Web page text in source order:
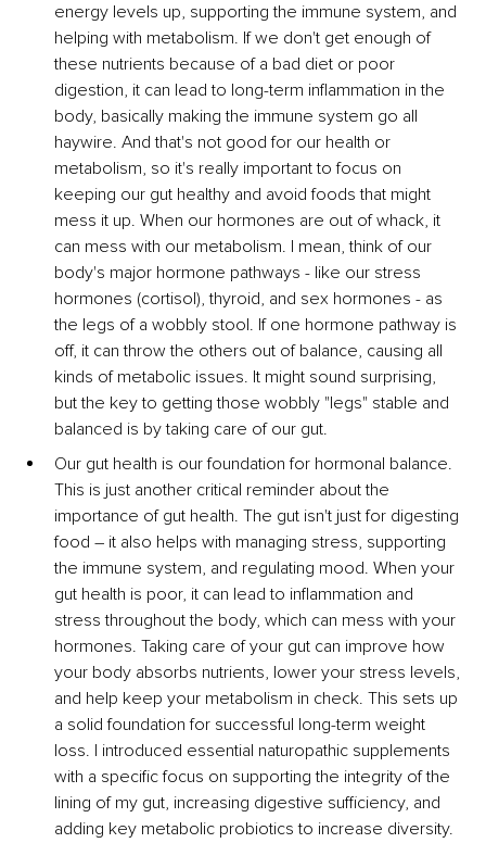
energy levels up, supporting the immune system, and
helping with metabolism. If we don't get enough of
these nutrients because of a bad diet or poor
digestion, it can lead to long-term inflammation in the
body, basically making the immune system go all
haywire. And that's not good for our health or
metabolism, so it's really important to focus on
keeping our gut healthy and avoid foods that might
mess it up. When our hormones are out of whack, it
can mess with our metabolism. I mean, think of our
body's major hormone pathways - like our stress
hormones (cortisol), thyroid, and sex hormones - as
the legs of a wobbly stool. If one hormone pathway is
off, it can throw the others out of balance, causing all
kinds of metabolic issues. It might sound surprising,
but the key to getting those wobbly "legs" stable and
balanced is by taking care of our gut.
Our gut health is our foundation for hormonal balance.
This is just another critical reminder about the
importance of gut health. The gut isn't just for digesting
food – it also helps with managing stress, supporting
the immune system, and regulating mood. When your
gut health is poor, it can lead to inflammation and
stress throughout the body, which can mess with your
hormones. Taking care of your gut can improve how
your body absorbs nutrients, lower your stress levels,
and help keep your metabolism in check. This sets up
a solid foundation for successful long-term weight
loss. I introduced essential naturopathic supplements
with a specific focus on supporting the integrity of the
lining of my gut, increasing digestive sufficiency, and
adding key metabolic probiotics to increase diversity.